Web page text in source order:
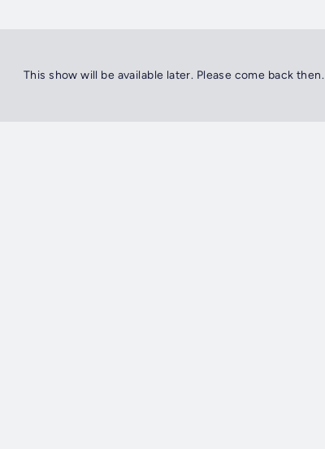
This show will be available later. Please come back then.